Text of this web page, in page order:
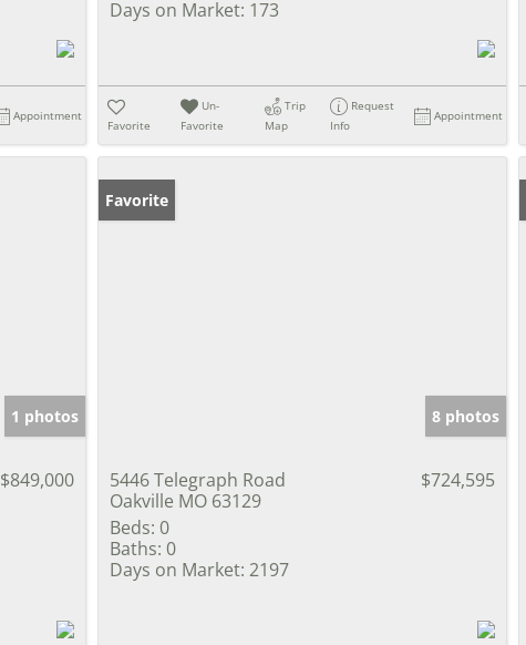
Appointment
Days on Market: 173
Favorite
Un-
Favorite
Trip
Map
Request
Info
Appointment
1 photos
$849,000
Favorite
8 photos
5446 Telegraph Road
Oakville MO 63129
$724,595
Beds: 0
Baths: 0
Days on Market: 2197